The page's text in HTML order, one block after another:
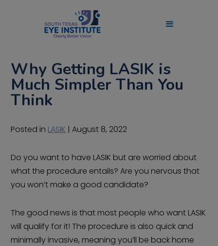
Why Getting LASIK is
Much Simpler Than You
Think
Posted in LASIK | August 8, 2022
Do you want to have LASIK but are worried about
what the procedure entails? Are you nervous that
you won’t make a good candidate?
The good news is that most people who want LASIK
will qualify for it! The procedure is also quick and
minimally invasive, meaning you’ll be back home